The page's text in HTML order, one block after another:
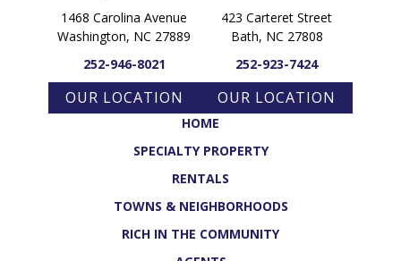
1468 Carolina Avenue
Washington, NC 27889
252-946-8021
OUR LOCATION
423 Carteret Street
Bath, NC 27808
252-923-7424
OUR LOCATION
HOME
SPECIALTY PROPERTY
RENTALS
TOWNS & NEIGHBORHOODS
RICH IN THE COMMUNITY